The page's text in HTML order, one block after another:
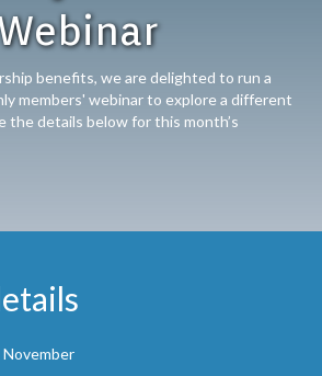
benefits, we are delighted to run a
members' webinar to explore a different
the details below for this month’s